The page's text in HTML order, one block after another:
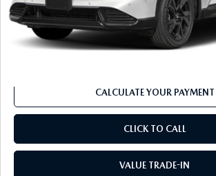
Documentation Fee:
Internet Price
CALCULATE YOUR PAYMENT
CLICK TO CALL
VALUE TRADE-IN